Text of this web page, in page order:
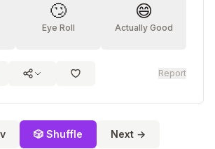
🙄
Eye Roll
😄
Actually Good
Report
🎲 Shuffle Next →